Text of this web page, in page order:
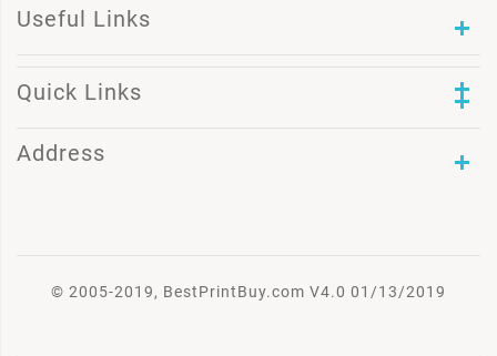
Useful Links
Quick Links
Address
© 2005-2019, BestPrintBuy.com V4.0 01/13/2019